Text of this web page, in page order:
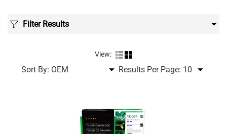
Filter Results
View:
Sort By: Results Per Page: